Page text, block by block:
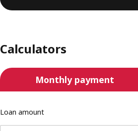
Calculators
Monthly payment
Loan amount